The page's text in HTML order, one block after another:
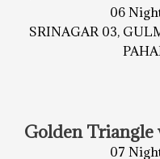
06
SRINAGAR 03,
Golden
07